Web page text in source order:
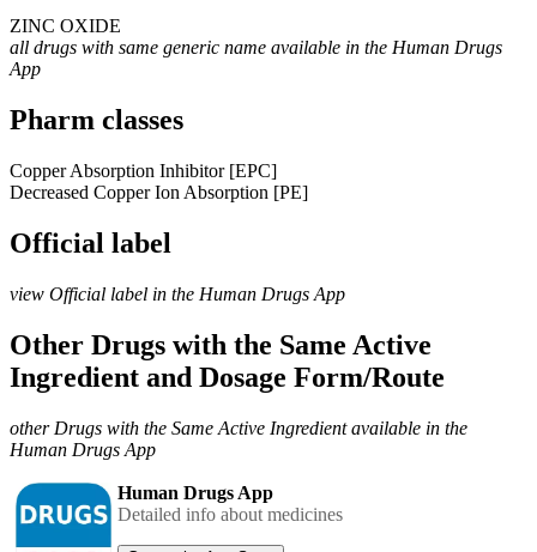
ZINC OXIDE
all drugs with same generic name available in the Human Drugs
App
Pharm classes
Copper Absorption Inhibitor [EPC]
Decreased Copper Ion Absorption [PE]
Official label
view Official label in the Human Drugs App
Other Drugs with the Same Active
Ingredient and Dosage Form/Route
other Drugs with the Same Active Ingredient available in the
Human Drugs App
Human Drugs App
Detailed info about medicines